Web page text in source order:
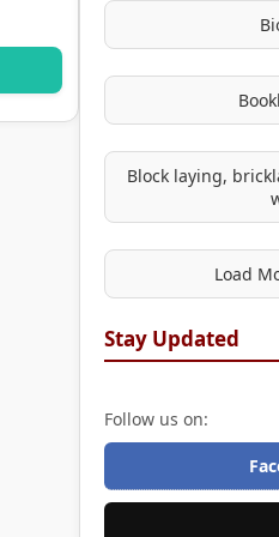
Block laying,
Load
Stay Updated
Follow us on: